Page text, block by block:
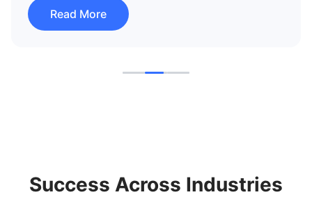
Read More
Success Across Industries